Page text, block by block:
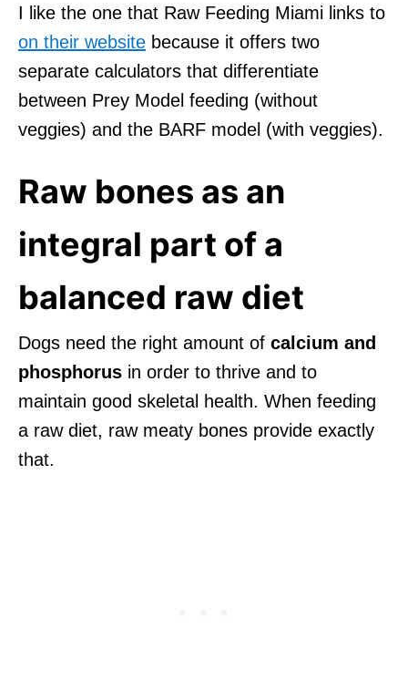
I like the one that Raw Feeding Miami links to
on their website because it offers two
separate calculators that differentiate
between Prey Model feeding (without
veggies) and the BARF model (with veggies).
Raw bones as an
integral part of a
balanced raw diet
Dogs need the right amount of calcium and
phosphorus in order to thrive and to
maintain good skeletal health. When feeding
a raw diet, raw meaty bones provide exactly
that.